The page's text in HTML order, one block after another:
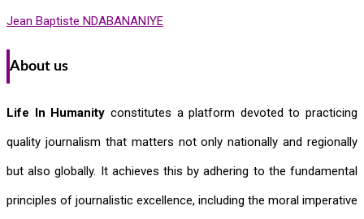
Jean Baptiste NDABANANIYE
About us
Life In Humanity constitutes a platform devoted to practicing
quality journalism that matters not only nationally and regionally
but also globally. It achieves this by adhering to the fundamental
principles of journalistic excellence, including the moral imperative